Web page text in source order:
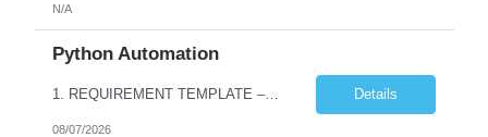
N/A
Python Automation
1. REQUIREMENT TEMPLATE – Python QA No. of positions 10 Account Name Client Service Line Must have skills - 2 skills which are non- negotiable Python QA Automation Testing Desirable skills - 1 skill which is nice to have Agile Infosys role Test Leads / Test Analysts Desired experience range 3 to 8 years Location(s) where this position can work out of Hyderabad, Ben... Details
08/07/2026